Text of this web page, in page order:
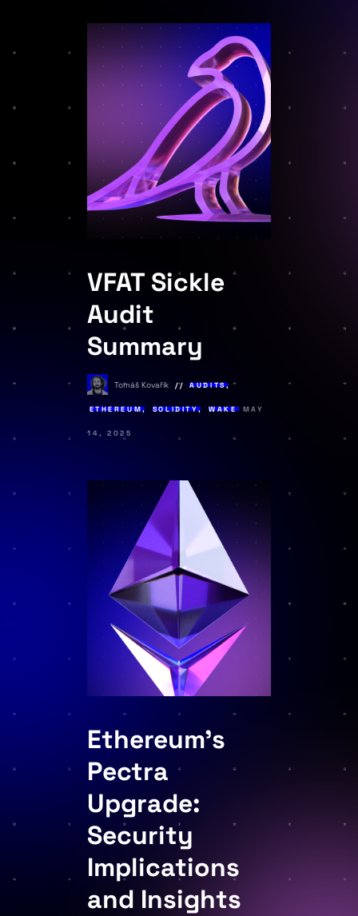
VFAT Sickle
Audit
Summary
Tomáš Kovařík AUDITS,
ETHEREUM, SOLIDITY, WAKE MAY
14, 2025
Ethereum’s
Pectra
Upgrade:
Security
Implications
and Insights